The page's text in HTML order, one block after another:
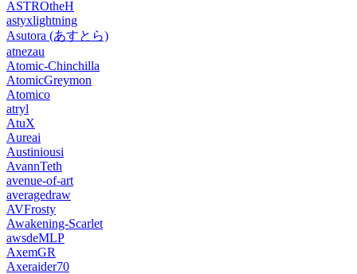
ASTROtheH
astyxlightning
Asutora (あすとら)
atnezau
Atomic-Chinchilla
AtomicGreymon
Atomico
atryl
AtuX
Aureai
Austiniousi
AvannTeth
avenue-of-art
averagedraw
AVFrosty
Awakening-Scarlet
awsdeMLP
AxemGR
Axeraider70